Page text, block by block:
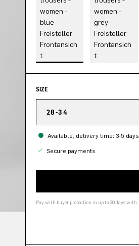
SIZE
28-34
Available, delivery time: 3-5 days
Secure payments
Pay with buyer protection in up to 30 days with